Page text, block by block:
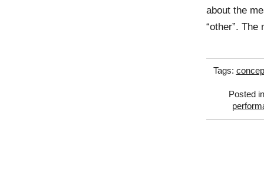
about the
“other”.
Tags:
Posted